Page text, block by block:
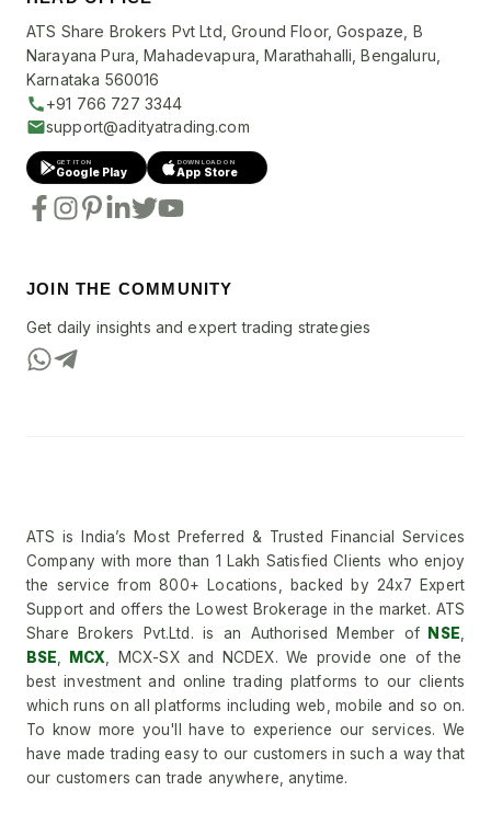
ATS Share Brokers Pvt Ltd, Ground Floor, Gospaze, B
Narayana Pura, Mahadevapura, Marathahalli, Bengaluru,
Karnataka 560016
+91 766 727 3344
support@adityatrading.com
GET IT ON
Google Play
DOWNLOAD ON
App Store
JOIN THE COMMUNITY
Get daily insights and expert trading strategies
ATS is India’s Most Preferred & Trusted Financial Services
Company with more than 1 Lakh Satisfied Clients who enjoy
the service from 800+ Locations, backed by 24x7 Expert
Support and offers the Lowest Brokerage in the market. ATS
Share Brokers Pvt.Ltd. is an Authorised Member of NSE
BSE
MCX , MCX-SX and NCDEX. We provide one of the
best investment and online trading platforms to our clients
which runs on all platforms including web, mobile and so on.
To know more you'll have to experience our services. We
have made trading easy to our customers in such a way that
our customers can trade anywhere, anytime.